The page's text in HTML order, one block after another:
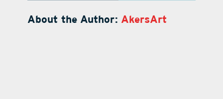
About the Author: AkersArt